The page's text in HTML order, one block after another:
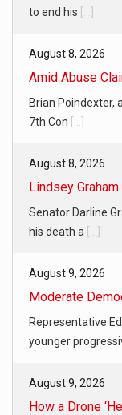
to end his
August 8, 2026
Amid Abuse
Brian Poindexter,
7th Con
August 8, 2026
Lindsey
Senator Darline
his death a
August 9, 2026
Moderate
Representative
younger
August 9, 2026
How a Drone